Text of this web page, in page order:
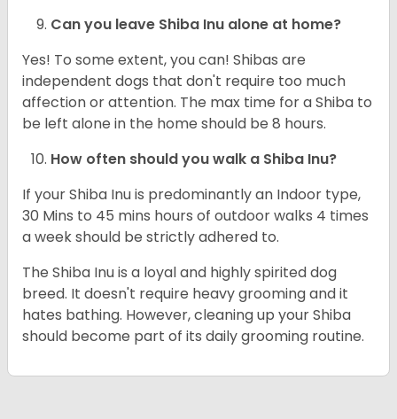
Can you leave Shiba Inu alone at home?
Yes! To some extent, you can! Shibas are
independent dogs that don't require too much
affection or attention. The max time for a Shiba to
be left alone in the home should be 8 hours.
How often should you walk a Shiba Inu?
If your Shiba Inu is predominantly an Indoor type,
30 Mins to 45 mins hours of outdoor walks 4 times
a week should be strictly adhered to.
The Shiba Inu is a loyal and highly spirited dog
breed. It doesn't require heavy grooming and it
hates bathing. However, cleaning up your Shiba
should become part of its daily grooming routine.